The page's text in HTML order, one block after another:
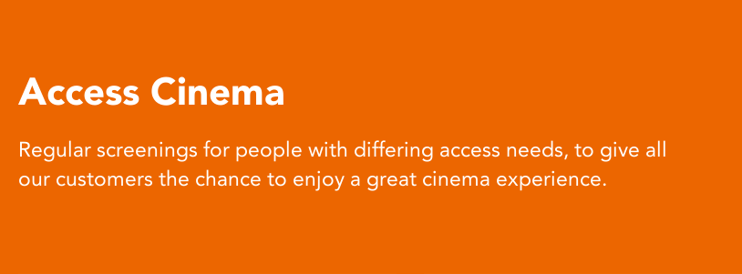
Access Cinema
Regular screenings for people with differing access needs, to give all
our customers the chance to enjoy a great cinema experience.